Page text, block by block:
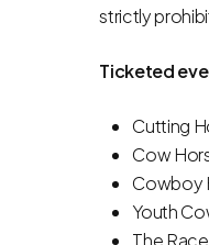
strictly
Ticketed
Cutting
Cow
Cowboy
Youth
The